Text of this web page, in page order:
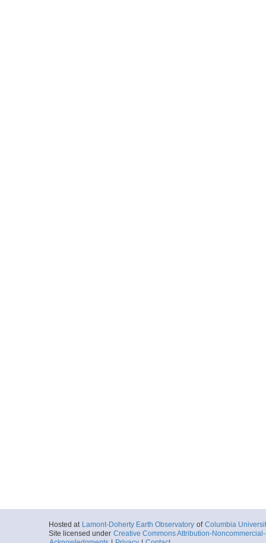
Hosted at Lamont-Doherty Earth Observatory of Columbia
Site licensed under Creative Commons Attribution-